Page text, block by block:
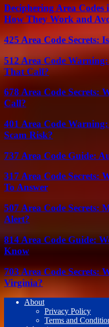
Deciphering Area
How They Work and
425 Area Code Secrets:
512 Area Code
That Call?
678 Area Code Secrets:
Call?
401 Area Code
Scam Risk?
737 Area Code Guide:
317 Area Code Secrets:
To Answer
507 Area Code Secrets:
Alert?
814 Area Code Guide:
Know
703 Area Code Secrets:
Virginia?
About
Privacy Policy
Terms and